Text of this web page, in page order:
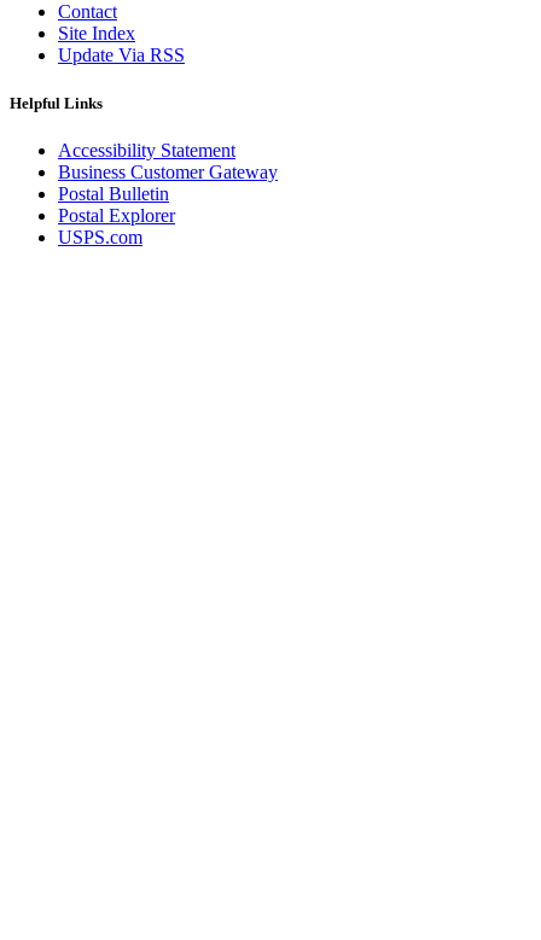
Contact
Site Index
Update Via RSS
Helpful Links
Accessibility Statement
Business Customer Gateway
Postal Bulletin
Postal Explorer
USPS.com